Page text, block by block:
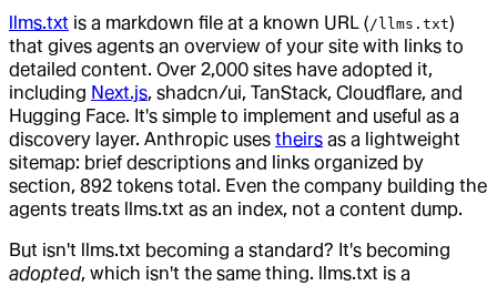
llms.txt is a markdown file at a known URL ( /llms.txt)
that gives agents an overview of your site with links to
detailed content. Over 2,000 sites have adopted it,
including Next.js, shadcn/ui, TanStack, Cloudflare, and
Hugging Face. It's simple to implement and useful as a
discovery layer. Anthropic uses theirs as a lightweight
sitemap: brief descriptions and links organized by
section, 892 tokens total. Even the company building the
agents treats llms.txt as an index, not a content dump.
But isn't llms.txt becoming a standard? It's becoming
adopted, which isn't the same thing. llms.txt is a